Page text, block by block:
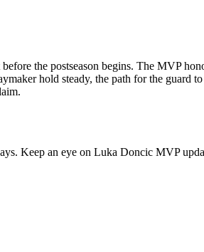
the postseason begins. The MVP
hold steady, the path for the
Keep an eye on Luka Doncic MVP